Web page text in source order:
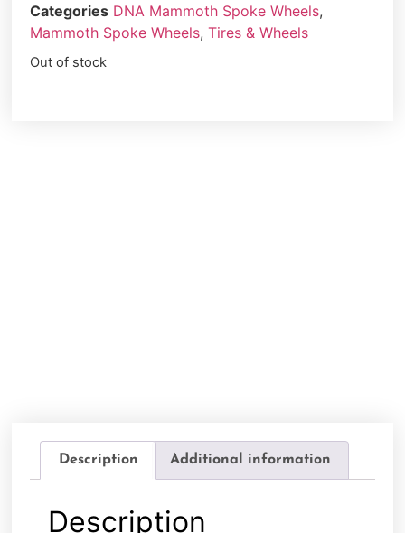
Categories DNA Mammoth Spoke Wheels,
Mammoth Spoke Wheels,Tires & Wheels
Out of stock
Description Additional information
Description